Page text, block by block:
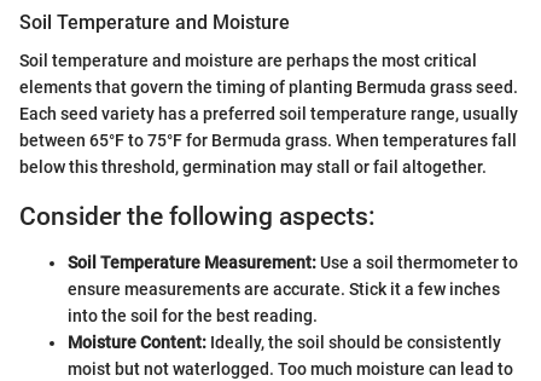
Soil Temperature and Moisture
Soil temperature and moisture are perhaps the most critical
elements that govern the timing of planting Bermuda grass seed.
Each seed variety has a preferred soil temperature range, usually
between 65°F to 75°F for Bermuda grass. When temperatures fall
below this threshold, germination may stall or fail altogether.
Consider the following aspects:
Soil Temperature Measurement:Use a soil thermometer to
ensure measurements are accurate. Stick it a few inches
into the soil for the best reading.
Moisture Content: Ideally, the soil should be consistently
moist but not waterlogged. Too much moisture can lead to